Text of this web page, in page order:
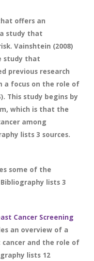
offers an
study that
Vainshtein (2008)
study that
previous research
a focus on the role of
This study begins by
which is that the
among
lists 3 sources.
some of the
lists 3
Cancer Screening
an overview of a
and the role of
lists 12